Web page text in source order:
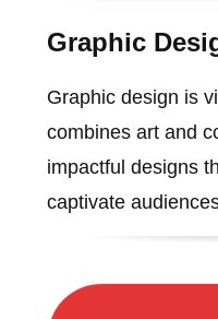
Graphic
Graphic design is
combines art and
impactful designs
captivate